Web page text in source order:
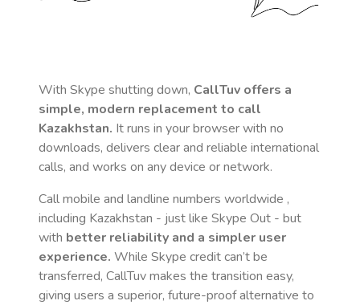
With Skype shutting down, CallTuv offers a
simple, modern replacement to call
Kazakhstan. It runs in your browser with no
downloads, delivers clear and reliable international
calls, and works on any device or network.
Call mobile and landline numbers worldwide ,
including Kazakhstan - just like Skype Out - but
with better reliability and a simpler user
experience. While Skype credit can’t be
transferred, CallTuv makes the transition easy,
giving users a superior, future-proof alternative to